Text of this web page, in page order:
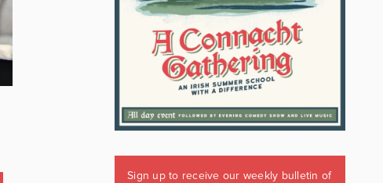
Sign up to receive our weekly bulletin of